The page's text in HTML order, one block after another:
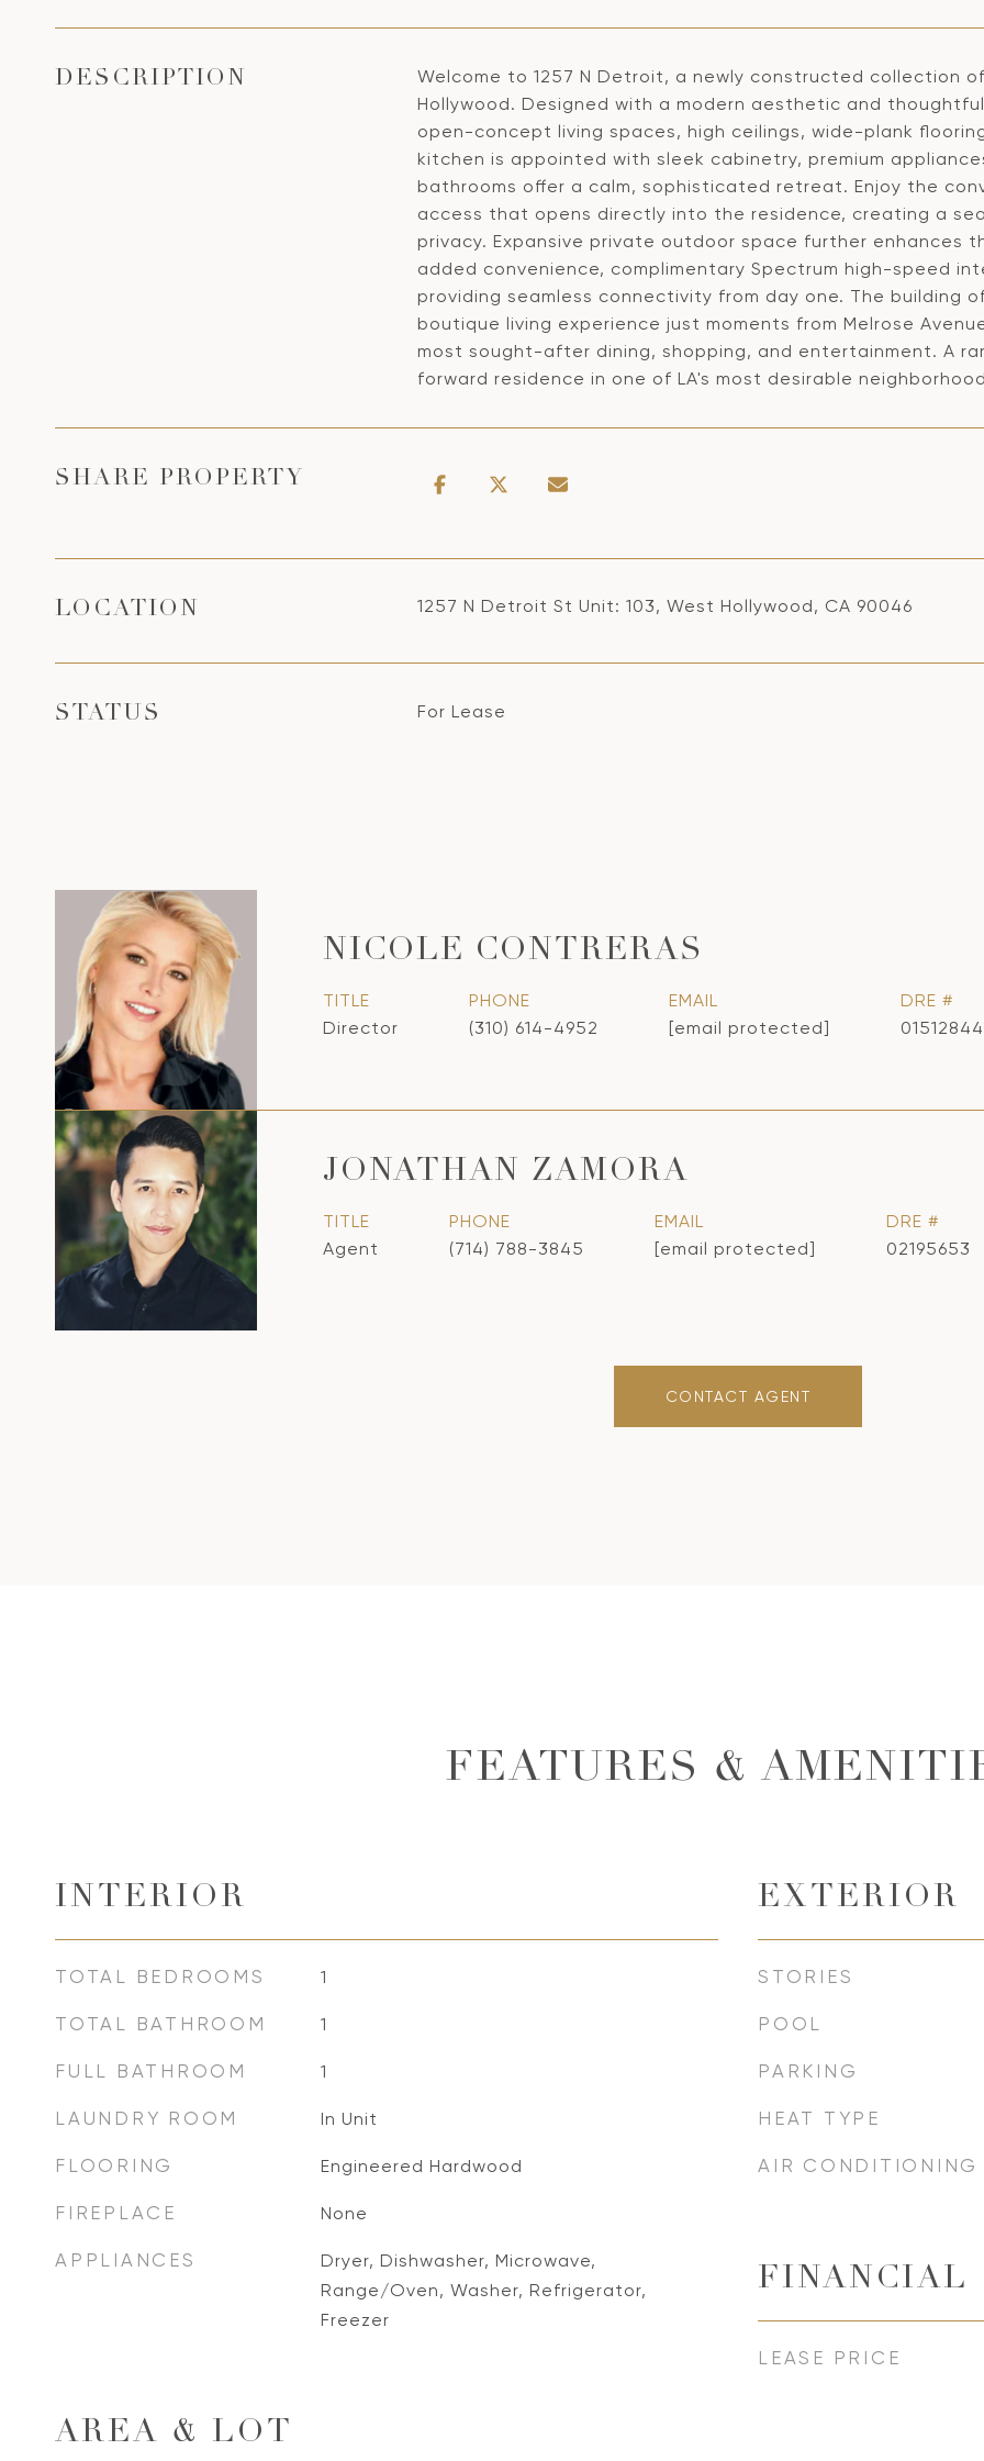
DESCRIPTION
Welcome to 1257 N Detroit, a newly constructed collection
Hollywood. Designed with a modern aesthetic and
open-concept living spaces, high ceilings, wide-plank
kitchen is appointed with sleek cabinetry, premium
bathrooms offer a calm, sophisticated retreat. Enjoy the
access that opens directly into the residence, creating a
privacy. Expansive private outdoor space further enhances
added convenience, complimentary Spectrum high-speed
providing seamless connectivity from day one. The building
boutique living experience just moments from Melrose
most sought-after dining, shopping, and entertainment. A
forward residence in one of LA's most desirable
SHARE PROPERTY
LOCATION 1257 N Detroit St Unit: 103, West Hollywood, CA 90046
STATUS For Lease
NICOLE CONTRERAS
TITLE
Director
PHONE
(310) 614-4952
EMAIL
[email protected]
DRE #
01512844
JONATHAN ZAMORA
TITLE
Agent
PHONE
(714) 788-3845
EMAIL
[email protected]
DRE #
02195653
CONTACT AGENT
FEATURES &
INTERIOR
TOTAL BEDROOMS 1
TOTAL BATHROOM 1
FULL BATHROOM 1
LAUNDRY ROOM In Unit
FLOORING Engineered Hardwood
FIREPLACE None
APPLIANCES
Dryer, Dishwasher, Microwave,
Range/Oven, Washer, Refrigerator,
Freezer
AREA & LOT
EXTERIOR
STORIES
POOL
PARKING
HEAT TYPE
AIR CONDITIONING
FINANCIAL
LEASE PRICE